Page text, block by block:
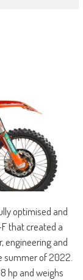
optimised and
that created a
engineering and
summer of 2022.
hp and weighs